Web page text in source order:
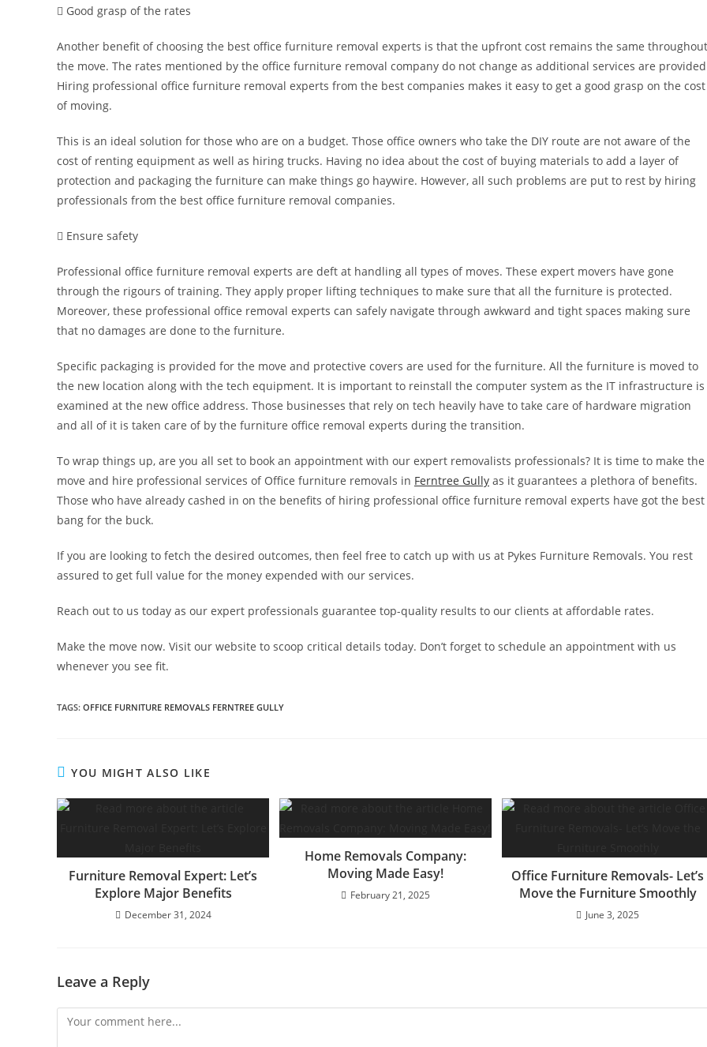
 Good grasp of the rates
Another benefit of choosing the best office furniture removal experts is that the upfront cost remains the same throughout
the move. The rates mentioned by the office furniture removal company do not change as additional services are
Hiring professional office furniture removal experts from the best companies makes it easy to get a good grasp on the cost
of moving.
This is an ideal solution for those who are on a budget. Those office owners who take the DIY route are not aware of the
cost of renting equipment as well as hiring trucks. Having no idea about the cost of buying materials to add a layer of
protection and packaging the furniture can make things go haywire. However, all such problems are put to rest by hiring
professionals from the best office furniture removal companies.
 Ensure safety
Professional office furniture removal experts are deft at handling all types of moves. These expert movers have gone
through the rigours of training. They apply proper lifting techniques to make sure that all the furniture is protected.
Moreover, these professional office removal experts can safely navigate through awkward and tight spaces making sure
that no damages are done to the furniture.
Specific packaging is provided for the move and protective covers are used for the furniture. All the furniture is moved to
the new location along with the tech equipment. It is important to reinstall the computer system as the IT infrastructure is
examined at the new office address. Those businesses that rely on tech heavily have to take care of hardware migration
and all of it is taken care of by the furniture office removal experts during the transition.
To wrap things up, are you all set to book an appointment with our expert removalists professionals? It is time to make the
move and hire professional services of Office furniture removals in Ferntree Gully as it guarantees a plethora of benefits.
Those who have already cashed in on the benefits of hiring professional office furniture removal experts have got the best
bang for the buck.
If you are looking to fetch the desired outcomes, then feel free to catch up with us at Pykes Furniture Removals. You rest
assured to get full value for the money expended with our services.
Reach out to us today as our expert professionals guarantee top-quality results to our clients at affordable rates.
Make the move now. Visit our website to scoop critical details today. Don’t forget to schedule an appointment with us
whenever you see fit.
TAGS: OFFICE FURNITURE REMOVALS FERNTREE GULLY
YOU MIGHT ALSO LIKE
Furniture Removal Expert: Let’s
Explore Major Benefits
December 31, 2024
Home Removals Company:
Moving Made Easy!
February 21, 2025
Office Furniture Removals- Let’s
Move the Furniture Smoothly
June 3, 2025
Leave a Reply